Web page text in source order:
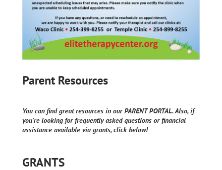
Parent Resources
You can find great resources in our PARENT PORTAL. Also, if
you're looking for frequently asked questions or financial
assistance available via grants, click below!
GRANTS